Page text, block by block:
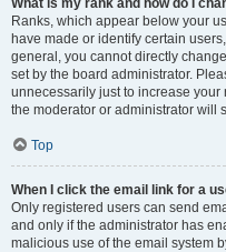
What is my rank and how do I
Ranks, which appear below your
have made or identify certain
general, you cannot directly
set by the board administrator.
unnecessarily just to increase your
the moderator or administrator will
Top
When I click the email link for a
Only registered users can send
and only if the administrator has
malicious use of the email system